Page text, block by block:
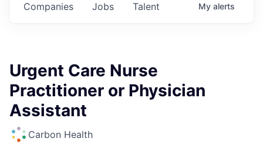
Jobs
Companies Talent My alerts
Urgent Care Nurse
Practitioner or Physician
Assistant
Carbon Health